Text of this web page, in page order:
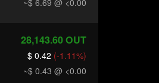
~$ 6.69 @ <0.00
28,143.60OUT
$ 0.42 (-1.11%)
~$ 0.43 @ <0.00